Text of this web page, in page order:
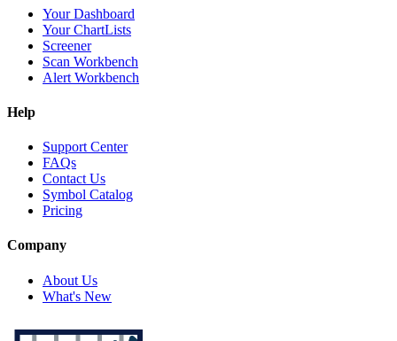
Your Dashboard
Your ChartLists
Screener
Scan Workbench
Alert Workbench
Help
Support Center
FAQs
Contact Us
Symbol Catalog
Pricing
Company
About Us
What's New